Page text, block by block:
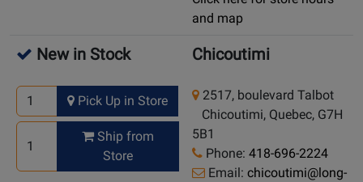
and map
New in Stock
Pick Up in Store
Ship from
Store
Chicoutimi
2517, boulevard Talbot
Chicoutimi, Quebec, G7H
5B1
Phone: 418-696-2224
Email: chicoutimi@long-